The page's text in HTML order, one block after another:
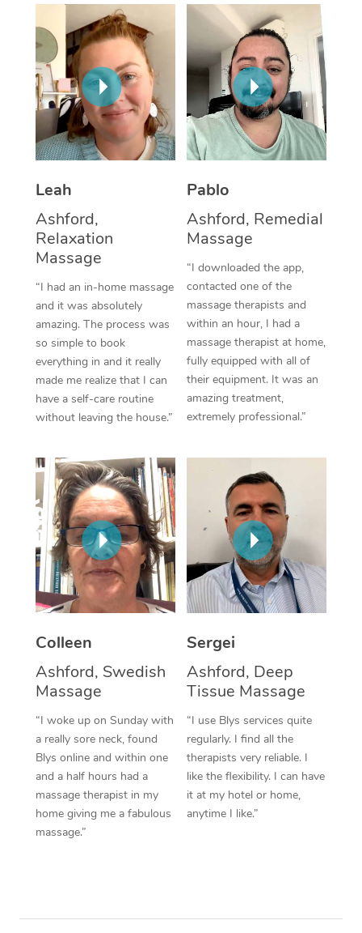
Leah
Ashford,
Relaxation
Massage
“I had an in-home massage
and it was absolutely
amazing. The process was
so simple to book
everything in and it really
made me realize that I can
have a self-care routine
without leaving the house.”
Pablo
Ashford, Remedial
Massage
“I downloaded the app,
contacted one of the
massage therapists and
within an hour, I had a
massage therapist at home,
fully equipped with all of
their equipment. It was an
amazing treatment,
extremely professional.”
Colleen
Ashford, Swedish
Massage
“I woke up on Sunday with
a really sore neck, found
Blys online and within one
and a half hours had a
massage therapist in my
home giving me a fabulous
massage.”
Sergei
Ashford, Deep
Tissue Massage
“I use Blys services quite
regularly. I find all the
therapists very reliable. I
like the flexibility. I can have
it at my hotel or home,
anytime I like.”
Thai Massage
Aromatherapy
Reflexology Massage
Cupping Massage
Traditional Chinese
Oncology Massage
Trigger Point
Therapy
Myofascial Release
Lomi Lomi Massage
In Room Hotel
Corporate Massage
NDIS Podiatry
Spray Tan Near Me
Facial Near Me
Nails Near Me
View All Locations
Download the Blys
Contact Us
Code of Conduct
Log in